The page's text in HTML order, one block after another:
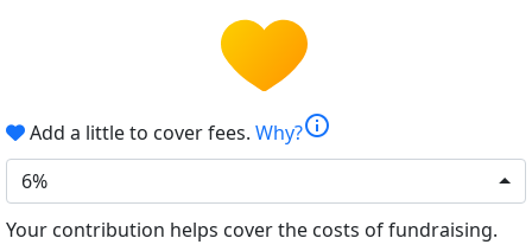
Add a little to cover fees. Why?info
6%
Your contribution helps cover the costs of fundraising.